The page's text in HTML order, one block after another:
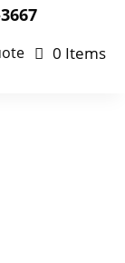
0 Items